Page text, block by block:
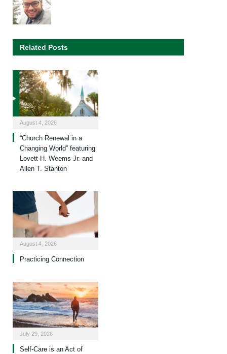
Related Posts
August 4, 2026
“Church Renewal in a
Changing World” featuring
Lovett H. Weems Jr. and
Allen T. Stanton
August 4, 2026
Practicing Connection
July 29, 2026
Self-Care is an Act of